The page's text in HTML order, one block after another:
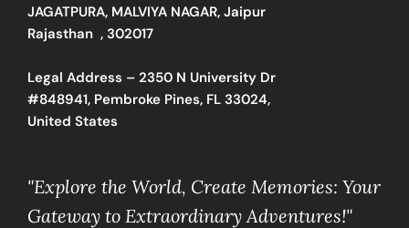
JAGATPURA, MALVIYA NAGAR, Jaipur
Rajasthan , 302017
Legal Address – 2350 N University Dr
#848941, Pembroke Pines, FL 33024,
United States
"Explore the World, Create Memories: Your
Gateway to Extraordinary Adventures!"